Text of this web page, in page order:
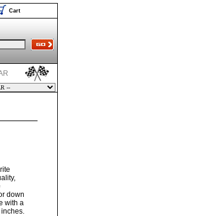
Cart
down
with a
inches.